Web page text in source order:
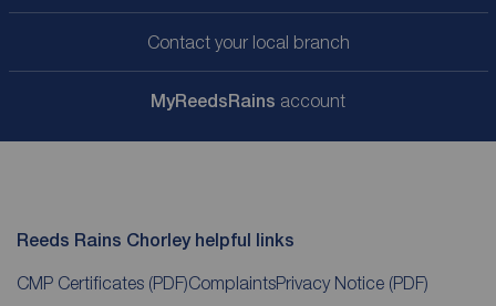
Contact your local branch
MyReedsRains account
Reeds Rains Chorley helpful links
CMP Certificates (PDF)ComplaintsPrivacy Notice (PDF)